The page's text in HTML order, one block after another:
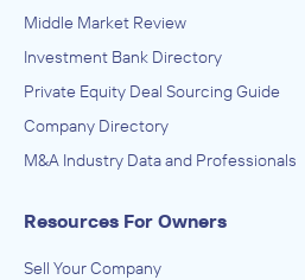
Middle Market Review
Investment Bank Directory
Private Equity Deal Sourcing Guide
Company Directory
M&A Industry Data and Professionals
Resources For Owners
Sell Your Company